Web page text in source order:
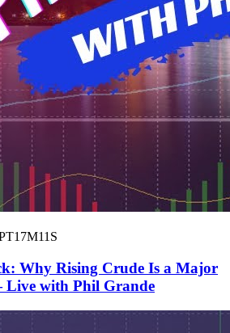
Why Rising Crude Is a Major
with Phil Grande